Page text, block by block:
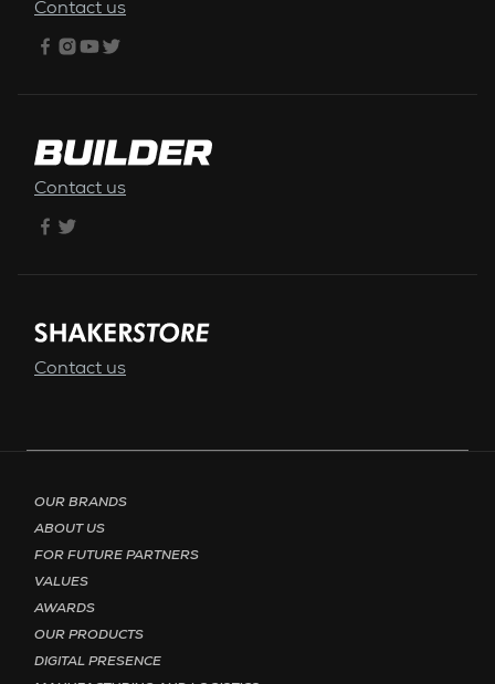
Contact us
Contact us
Contact us
OUR BRANDS
ABOUT US
FOR FUTURE PARTNERS
VALUES
AWARDS
OUR PRODUCTS
DIGITAL PRESENCE